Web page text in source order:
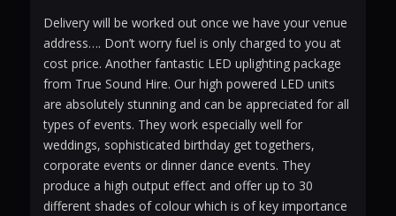
Delivery will be worked out once we have your venue
address…. Don’t worry fuel is only charged to you at
cost price. Another fantastic LED uplighting package
from True Sound Hire. Our high powered LED units
are absolutely stunning and can be appreciated for all
types of events. They work especially well for
weddings, sophisticated birthday get togethers,
corporate events or dinner dance events. They
produce a high output effect and offer up to 30
different shades of colour which is of key importance